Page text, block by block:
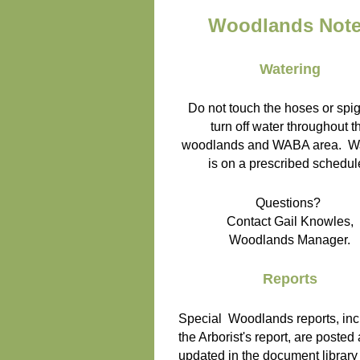
Woodlands
Watering
Do not touch the hoses or
turn off water throughout
woodlands and WABA area.
is on a prescribed
Questions?
Contact Gail Knowles,
Woodlands Manager.
Reports
Special Woodlands reports,
the Arborist's report, are posted
updated in the document